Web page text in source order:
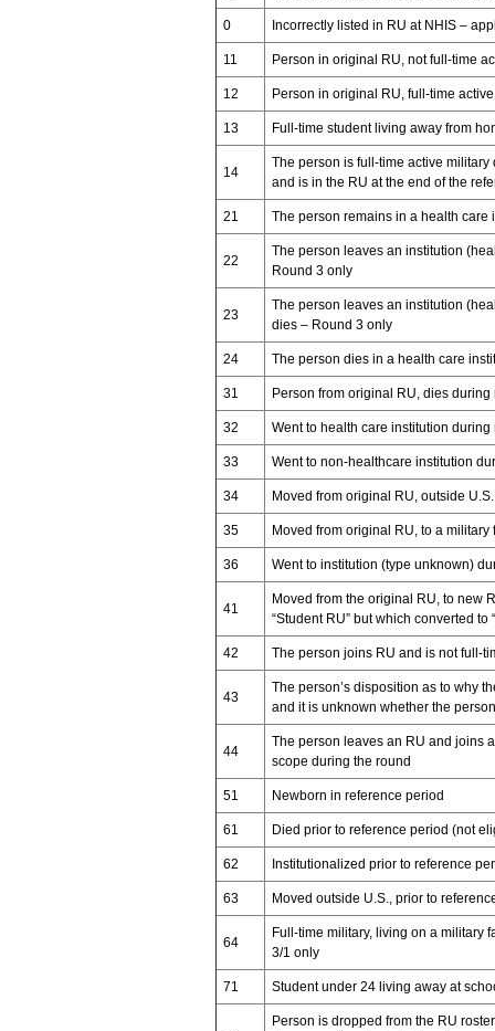
0 Incorrectly listed in RU at NHIS –
11 Person in original RU, not full-time
12 Person in original RU, full-time
13 Full-time student living away from
14
The person is full-time active
and is in the RU at the end of the
21 The person remains in a health
22
The person leaves an institution
Round 3 only
23
The person leaves an institution
dies – Round 3 only
24 The person dies in a health care
31 Person from original RU, dies
32 Went to health care institution
33 Went to non-healthcare institution
34 Moved from original RU, outside
35 Moved from original RU, to a
36 Went to institution (type unknown)
41
Moved from the original RU, to new
“Student RU” but which converted to
42 The person joins RU and is not full-
43
The person’s disposition as to why
and it is unknown whether the
44
The person leaves an RU and joins
scope during the round
51 Newborn in reference period
61 Died prior to reference period (not
62 Institutionalized prior to reference
63 Moved outside U.S., prior to
64
Full-time military, living on a military
3/1 only
71 Student under 24 living away at
Person is dropped from the RU